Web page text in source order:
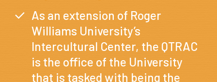
As an extension of Roger
Williams University’s
Intercultural Center, the QTRAC
is the office of the University
that is tasked with being the